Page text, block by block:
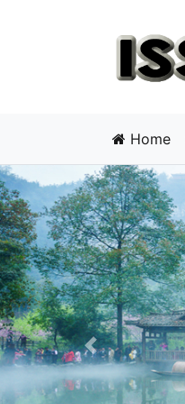
Home
Previous